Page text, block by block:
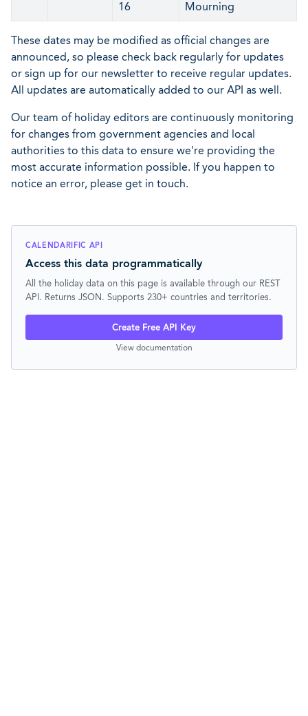
16 Mourning
These dates may be modified as official changes are
announced, so please check back regularly for updates
or sign up for our newsletter to receive regular updates.
All updates are automatically added to our API as well.
Our team of holiday editors are continuously monitoring
for changes from government agencies and local
authorities to this data to ensure we're providing the
most accurate information possible. If you happen to
notice an error, please get in touch.
CALENDARIFIC API
Access this data programmatically
All the holiday data on this page is available through our REST
API. Returns JSON. Supports 230+ countries and territories.
Create Free API Key
View documentation